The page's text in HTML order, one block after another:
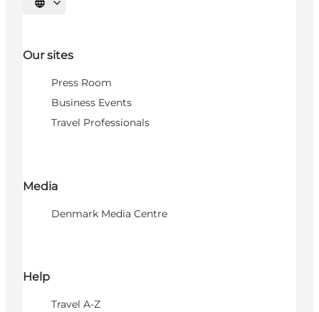
Select language
Our sites
Press Room
Business Events
Travel Professionals
Media
Denmark Media Centre
Help
Travel A-Z